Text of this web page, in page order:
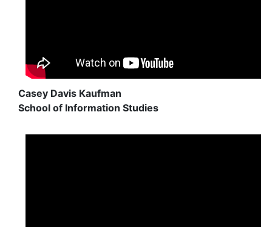
Casey Davis Kaufman
School of Information Studies